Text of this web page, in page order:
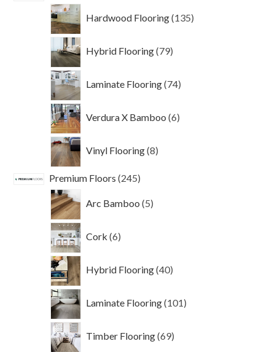
Hardwood Flooring 135
products
Hybrid Flooring 79
products
Laminate Flooring 74
products
Verdura X Bamboo 6
products
Vinyl Flooring 8
products
Premium Floors 245245
Arc Bamboo 5
products
Cork 6
products
Hybrid Flooring 40
products
Laminate Flooring 101
products
Timber Flooring 69
products